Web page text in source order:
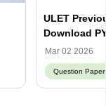
ULET
Download
Mar 02 2026
Question